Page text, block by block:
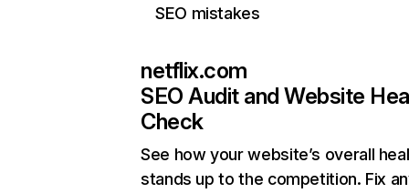
SEO mistakes
netflix.com
SEO Audit and Website
Check
See how your website’s overall
stands up to the competition. Fix